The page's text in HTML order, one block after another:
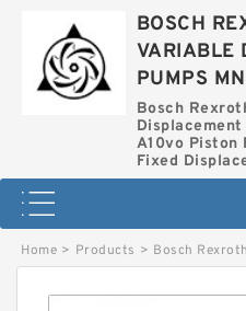
BOSCH
VARIABLE
PUMPS
Bosch
Displacement
A10vo Piston
Fixed
Home > Products > Bosch